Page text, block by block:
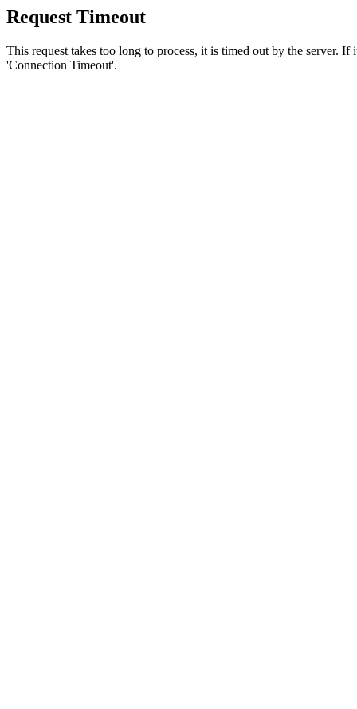
Request Timeout
This request takes too long to process, it is timed out by the server.
'Connection Timeout'.